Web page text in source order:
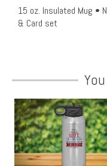
15 oz. Insulated Mug •
& Card set